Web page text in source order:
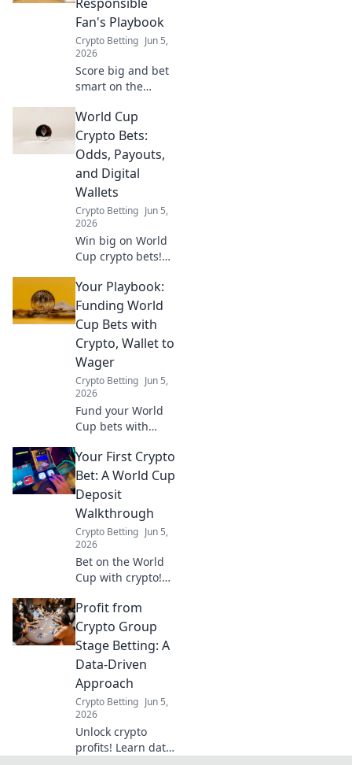
Fan's Playbook
Crypto Betting Jun 5,
2026
Score big and bet
smart on the
This guide helps
you bet
responsibly and
enjoy the game.
World Cup
Crypto Bets:
Odds, Payouts,
and Digital
Wallets
Crypto Betting Jun 5,
2026
Win big on World
Cup crypto bets!
and digital wallet
info. Unlock your
winning strategy
now!
Your Playbook:
Funding World
Cup Bets with
Crypto, Wallet to
Wager
Crypto Betting Jun 5,
2026
Fund your World
Cup bets with
turn crypto into
fiat, fund your
wallet, and place
your wagers. Your
playbook to crypto
sports betting.
Your First Crypto
Bet: A World Cup
Deposit
Walkthrough
Crypto Betting Jun 5,
2026
Bet on the World
Cup with crypto!
your first deposit
easy, step-by-step.
Get in the game
and win big.
Profit from
Crypto Group
Stage Betting: A
Data-Driven
Approach
Crypto Betting Jun 5,
2026
Unlock crypto
profits! Learn data-